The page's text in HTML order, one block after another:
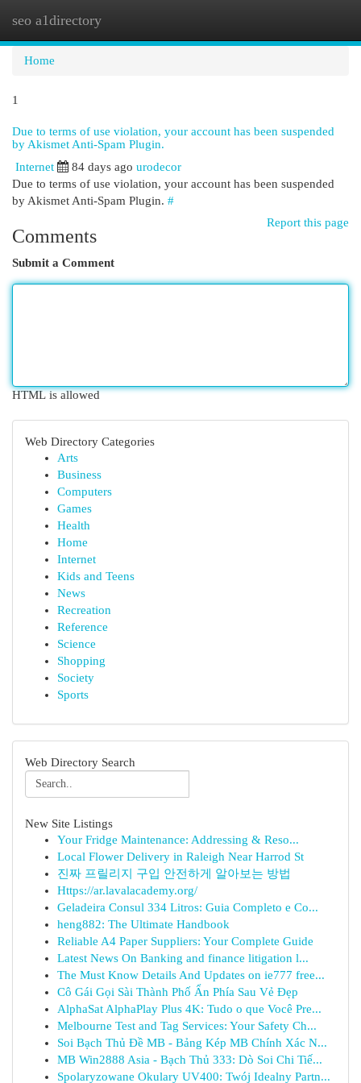
seo a1directory
Home
1
Due to terms of use violation, your account has been suspended
by Akismet Anti-Spam Plugin.
Internet 84 days ago urodecor
Due to terms of use violation, your account has been suspended
by Akismet Anti-Spam Plugin. #
Report this page
Comments
Submit a Comment
HTML is allowed
Web Directory Categories
Arts
Business
Computers
Games
Health
Home
Internet
Kids and Teens
News
Recreation
Reference
Science
Shopping
Society
Sports
Web Directory Search
New Site Listings
Your Fridge Maintenance: Addressing & Reso...
Local Flower Delivery in Raleigh Near Harrod St
진짜 프릴리지 구입 안전하게 알아보는 방법
Https://ar.lavalacademy.org/
Geladeira Consul 334 Litros: Guia Completo e Co...
heng882: The Ultimate Handbook
Reliable A4 Paper Suppliers: Your Complete Guide
Latest News On Banking and finance litigation l...
The Must Know Details And Updates on ie777 free...
Cô Gái Gọi Sài Thành Phố Ẩn Phía Sau Vẻ Đẹp
AlphaSat AlphaPlay Plus 4K: Tudo o que Você Pre...
Melbourne Test and Tag Services: Your Safety Ch...
Soi Bạch Thủ Đề MB - Bảng Kép MB Chính Xác N...
MB Win2888 Asia - Bạch Thủ 333: Dò Soi Chi Tiế...
Spolaryzowane Okulary UV400: Twój Idealny Partn...